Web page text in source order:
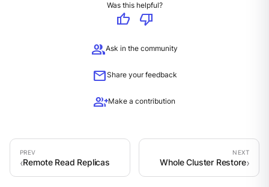
Was this helpful?
thumb_up
thumb_down
groupAsk in the community
mailShare your feedback
group_addMake a contribution
Remote Read Replicas Whole Cluster Restore